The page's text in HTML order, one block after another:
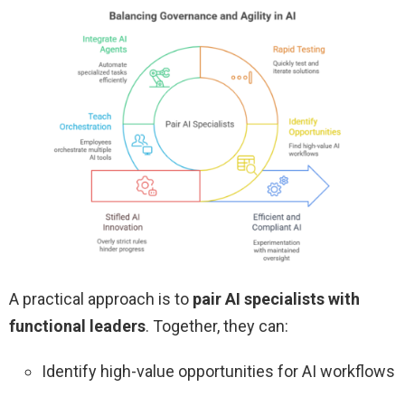
A practical approach is to pair AI specialists with
functional leaders. Together, they can:
Identify high-value opportunities for AI workflows